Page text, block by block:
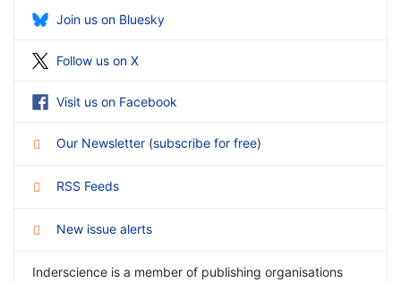
Join us on Bluesky
Follow us on X
Visit us on Facebook
Our Newsletter (subscribe for free)
RSS Feeds
New issue alerts
Inderscience is a member of publishing organisations